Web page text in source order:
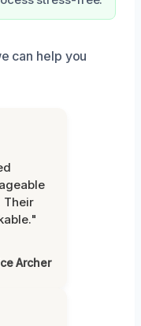
can help you
Their
Archer